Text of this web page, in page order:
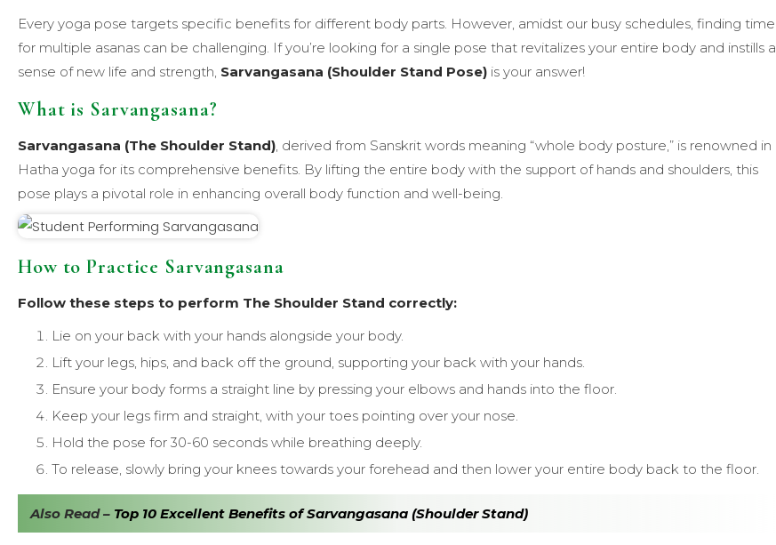
Every yoga pose targets specific benefits for different body parts. However, amidst our busy schedules, finding time
for multiple asanas can be challenging. If you’re looking for a single pose that revitalizes your entire body and instills a
sense of new life and strength, Sarvangasana (Shoulder Stand Pose) is your answer!
What is Sarvangasana?
Sarvangasana (The Shoulder Stand) , derived from Sanskrit words meaning “whole body posture,” is renowned in
Hatha yoga for its comprehensive benefits. By lifting the entire body with the support of hands and shoulders, this
pose plays a pivotal role in enhancing overall body function and well-being.
How to Practice Sarvangasana
Follow these steps to perform The Shoulder Stand correctly:
Lie on your back with your hands alongside your body.
Lift your legs, hips, and back off the ground, supporting your back with your hands.
Ensure your body forms a straight line by pressing your elbows and hands into the floor.
Keep your legs firm and straight, with your toes pointing over your nose.
Hold the pose for 30-60 seconds while breathing deeply.
To release, slowly bring your knees towards your forehead and then lower your entire body back to the floor.
Also Read – Top 10 Excellent Benefits of Sarvangasana (Shoulder Stand)